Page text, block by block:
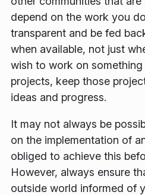
depend on the work you
transparent and be fed
when available, not just
wish to work on something
projects, keep those
ideas and progress.
It may not always be
on the implementation of
obliged to achieve this
However, always ensure
outside world informed of